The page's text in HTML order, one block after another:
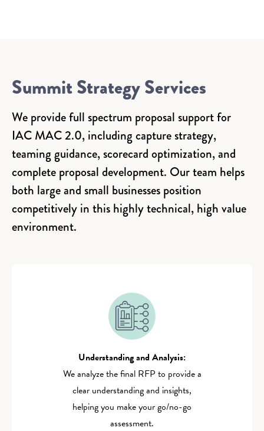
Summit Strategy Services
We provide full spectrum proposal support for
IAC MAC 2.0, including capture strategy,
teaming guidance, scorecard optimization, and
complete proposal development. Our team helps
both large and small businesses position
competitively in this highly technical, high value
environment.
Understanding and Analysis:
We analyze the final RFP to provide a
clear understanding and insights,
helping you make your go/no-go
assessment.